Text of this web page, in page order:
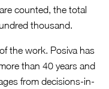
counted, the total
thousand.
the work. Posiva has
than 40 years and
from decisions-in-